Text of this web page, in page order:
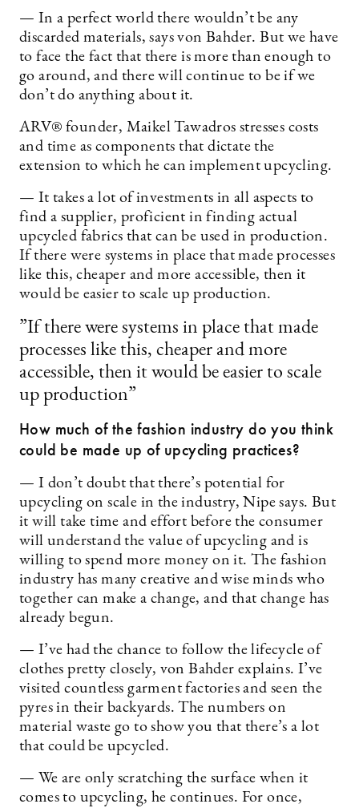
— In a perfect world there wouldn’t be any
discarded materials, says von Bahder. But we have
to face the fact that there is more than enough to
go around, and there will continue to be if we
don’t do anything about it.
ARV® founder, Maikel Tawadros stresses costs
and time as components that dictate the
extension to which he can implement upcycling.
— It takes a lot of investments in all aspects to
find a supplier, proficient in finding actual
upcycled fabrics that can be used in production.
If there were systems in place that made processes
like this, cheaper and more accessible, then it
would be easier to scale up production.
”If there were systems in place that made
processes like this, cheaper and more
accessible, then it would be easier to scale
up production”
How much of the fashion industry do you think
could be made up of upcycling practices?
— I don’t doubt that there’s potential for
upcycling on scale in the industry, Nipe says. But
it will take time and effort before the consumer
will understand the value of upcycling and is
willing to spend more money on it. The fashion
industry has many creative and wise minds who
together can make a change, and that change has
already begun.
— I’ve had the chance to follow the lifecycle of
clothes pretty closely, von Bahder explains. I’ve
visited countless garment factories and seen the
pyres in their backyards. The numbers on
material waste go to show you that there’s a lot
that could be upcycled.
— We are only scratching the surface when it
comes to upcycling, he continues. For once,